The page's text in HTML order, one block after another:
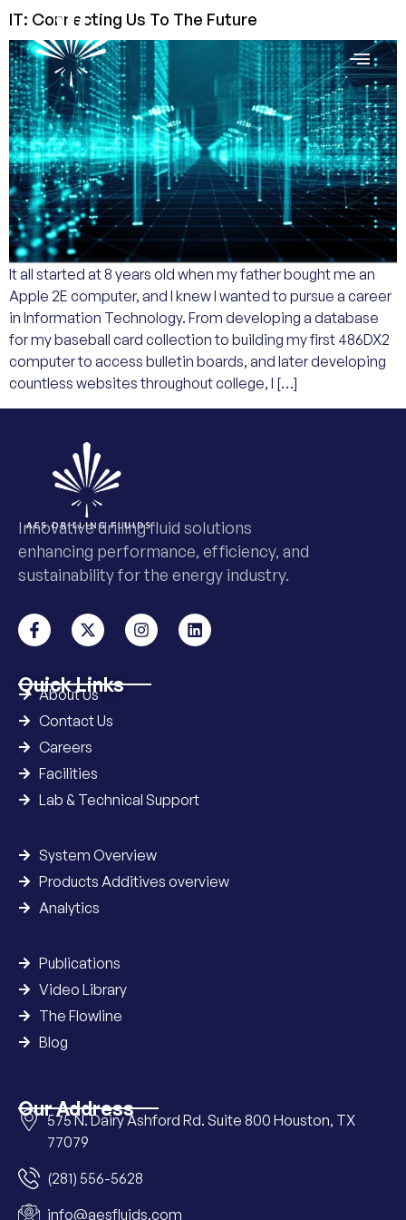
IT: Connecting Us To The Future
It all started at 8 years old when my father bought me an
Apple 2E computer, and I knew I wanted to pursue a career
in Information Technology. From developing a database
for my baseball card collection to building my first 486DX2
computer to access bulletin boards, and later developing
countless websites throughout college, I […]
Innovative drilling fluid solutions
enhancing performance, efficiency, and
sustainability for the energy industry.
Quick Links
About Us
Contact Us
Careers
Facilities
Lab & Technical Support
System Overview
Products Additives overview
Analytics
Publications
Video Library
The Flowline
Blog
Our Address
575 N. Dairy Ashford Rd. Suite 800 Houston, TX
77079
(281) 556-5628
info@aesfluids.com